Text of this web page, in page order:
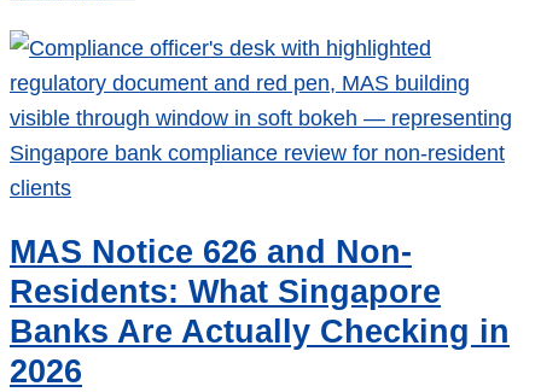
vs
UOB
vs
Bank
of
Singapore
for
Non-
Residents:
2026
Scorecard
MAS Notice 626 and Non-
Residents: What Singapore
Banks Are Actually Checking in
2026